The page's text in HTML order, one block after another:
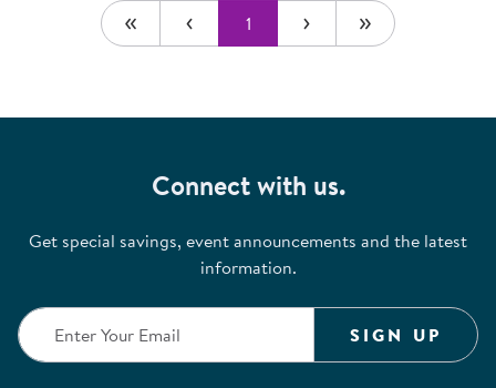
1
Connect with us.
Get special savings, event announcements and the latest
information.
SIGN UP